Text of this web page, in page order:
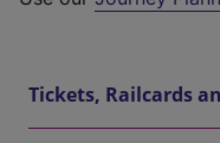
Tickets, Railcards